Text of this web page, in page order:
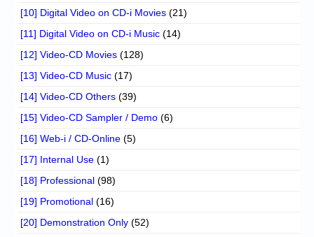
[10] Digital Video on CD-i Movies (21)
[11] Digital Video on CD-i Music (14)
[12] Video-CD Movies (128)
[13] Video-CD Music (17)
[14] Video-CD Others (39)
[15] Video-CD Sampler / Demo (6)
[16] Web-i / CD-Online (5)
[17] Internal Use (1)
[18] Professional (98)
[19] Promotional (16)
[20] Demonstration Only (52)